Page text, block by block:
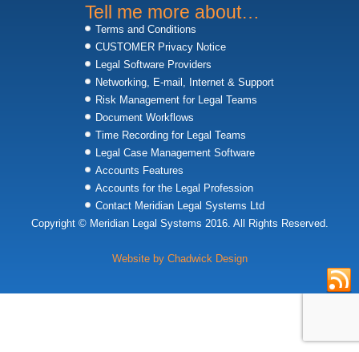
Tell me more about…
Terms and Conditions
CUSTOMER Privacy Notice
Legal Software Providers
Networking, E-mail, Internet & Support
Risk Management for Legal Teams
Document Workflows
Time Recording for Legal Teams
Legal Case Management Software
Accounts Features
Accounts for the Legal Profession
Contact Meridian Legal Systems Ltd
Copyright © Meridian Legal Systems 2016. All Rights Reserved.
Website by Chadwick Design